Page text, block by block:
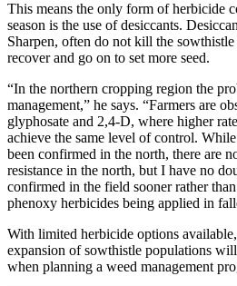
This means the only form of herbicide
season is the use of desiccants.
Sharpen, often do not kill the
recover and go on to set more seed.
“In the northern cropping region the
management,” he says. “Farmers are
glyphosate and 2,4-D, where higher
achieve the same level of control.
been confirmed in the north, there are
resistance in the north, but I have no
confirmed in the field sooner rather
phenoxy herbicides being applied in
With limited herbicide options
expansion of sowthistle populations
when planning a weed management